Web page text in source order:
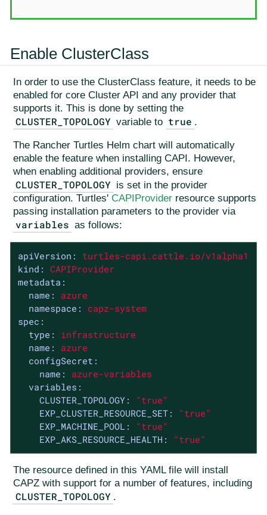
Enable ClusterClass
In order to use the ClusterClass feature, it needs to be
enabled for core Cluster API and any provider that
supports it. This is done by setting the
CLUSTER_TOPOLOGY variable to true .
The Rancher Turtles Helm chart will automatically
enable the feature when installing CAPI. However,
when enabling additional providers, ensure
CLUSTER_TOPOLOGY is set in the provider
configuration. Turtles' CAPIProvider resource supports
passing installation parameters to the provider via
variables as follows:
apiVersion:
turtles-capi.cattle.io/v1alpha1
kind: CAPIProvider
metadata:
name:
azure
namespace:
capz-system
spec:
type:
infrastructure
name:
azure
configSecret:
name:
azure-variables
variables:
CLUSTER_TOPOLOGY:
"true"
EXP_CLUSTER_RESOURCE_SET:
"true"
EXP_MACHINE_POOL:
"true"
EXP_AKS_RESOURCE_HEALTH:
"true"
The resource defined in this YAML file will install
CAPZ with support for a number of features, including
CLUSTER_TOPOLOGY .